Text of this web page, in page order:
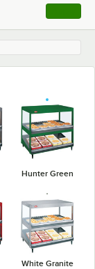
, opens
Hunter Green
White Granite